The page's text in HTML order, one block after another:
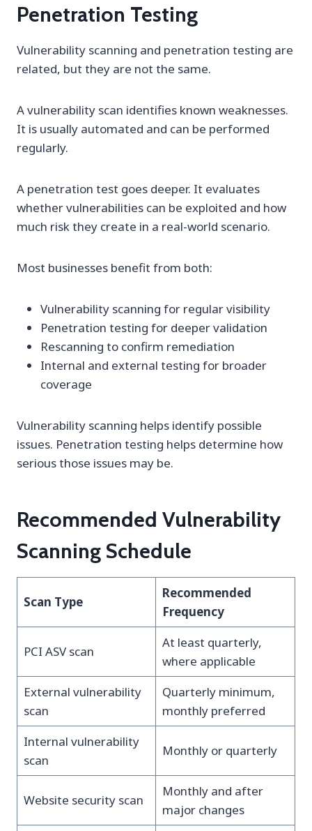
Penetration Testing
Vulnerability scanning and penetration testing are
related, but they are not the same.
A vulnerability scan identifies known weaknesses.
It is usually automated and can be performed
regularly.
A penetration test goes deeper. It evaluates
whether vulnerabilities can be exploited and how
much risk they create in a real-world scenario.
Most businesses benefit from both:
Vulnerability scanning for regular visibility
Penetration testing for deeper validation
Rescanning to confirm remediation
Internal and external testing for broader
coverage
Vulnerability scanning helps identify possible
issues. Penetration testing helps determine how
serious those issues may be.
Recommended Vulnerability
Scanning Schedule
Scan Type
Recommended
Frequency
PCI ASV scan
At least quarterly,
where applicable
External vulnerability
scan
Quarterly minimum,
monthly preferred
Internal vulnerability
scan
Monthly or quarterly
Website security scan
Monthly and after
major changes